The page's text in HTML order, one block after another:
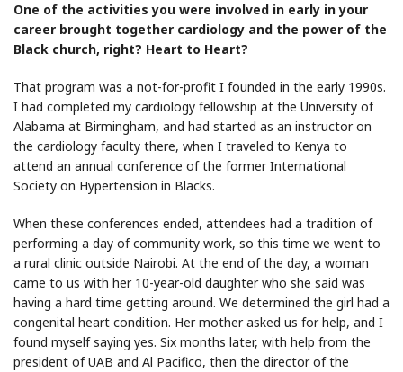
One of the activities you were involved in early in your
career brought together cardiology and the power of the
Black church, right? Heart to Heart?
That program was a not-for-profit I founded in the early 1990s.
I had completed my cardiology fellowship at the University of
Alabama at Birmingham, and had started as an instructor on
the cardiology faculty there, when I traveled to Kenya to
attend an annual conference of the former International
Society on Hypertension in Blacks.
When these conferences ended, attendees had a tradition of
performing a day of community work, so this time we went to
a rural clinic outside Nairobi. At the end of the day, a woman
came to us with her 10-year-old daughter who she said was
having a hard time getting around. We determined the girl had a
congenital heart condition. Her mother asked us for help, and I
found myself saying yes. Six months later, with help from the
president of UAB and Al Pacifico, then the director of the